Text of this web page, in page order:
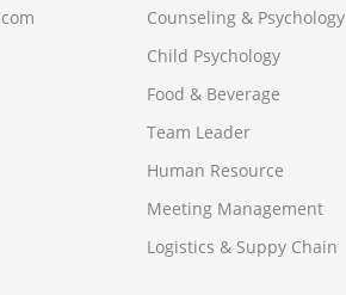
Counseling & Psychology
Child Psychology
Food & Beverage
Team Leader
Human Resource
Meeting Management
Logistics & Suppy Chain